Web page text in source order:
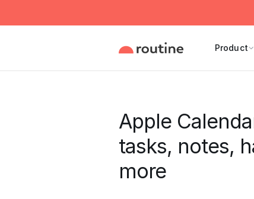
Product
Apple
tasks, notes,
more